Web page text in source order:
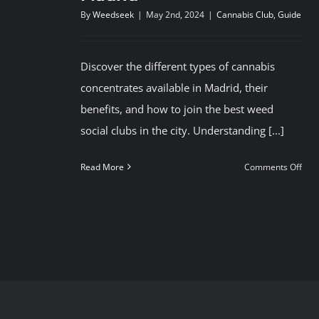
ByWeedseek | May 2nd, 2024 | Cannabis Club, Guide
Discover the different types of cannabis
concentrates available in Madrid, their
benefits, and how to join the best weed
social clubs in the city. Understanding [...]
Read More Comments Offon